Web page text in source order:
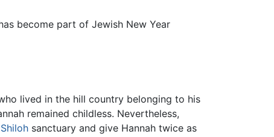
become part of Jewish New Year
lived in the hill country belonging to his
remained childless. Nevertheless,
Shilohsanctuary and give Hannah twice as